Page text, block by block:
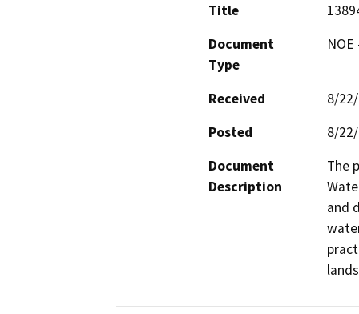
Title
Document
Type
Received
8/
Posted
8/
Document
Description
The
and